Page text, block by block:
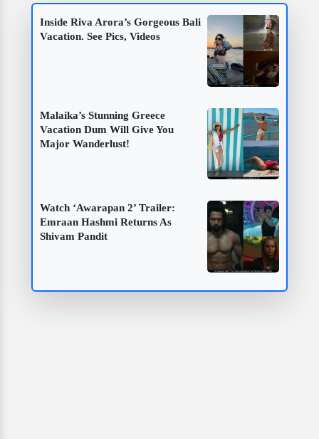
Inside Riva Arora’s Gorgeous Bali
Vacation. See Pics, Videos
Malaika’s Stunning Greece
Vacation Dum Will Give You
Major Wanderlust!
Watch ‘Awarapan 2’ Trailer:
Emraan Hashmi Returns As
Shivam Pandit